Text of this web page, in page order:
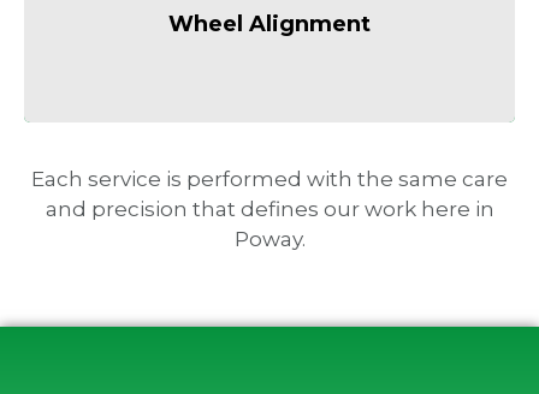
Wheel Alignment
Each service is performed with the same care
and precision that defines our work here in
Poway.